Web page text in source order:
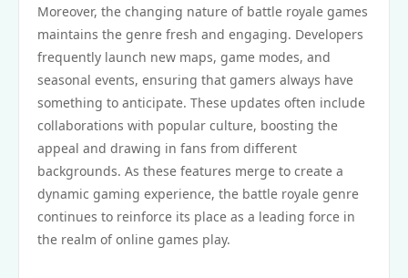
Moreover, the changing nature of battle royale games
maintains the genre fresh and engaging. Developers
frequently launch new maps, game modes, and
seasonal events, ensuring that gamers always have
something to anticipate. These updates often include
collaborations with popular culture, boosting the
appeal and drawing in fans from different
backgrounds. As these features merge to create a
dynamic gaming experience, the battle royale genre
continues to reinforce its place as a leading force in
the realm of online games play.